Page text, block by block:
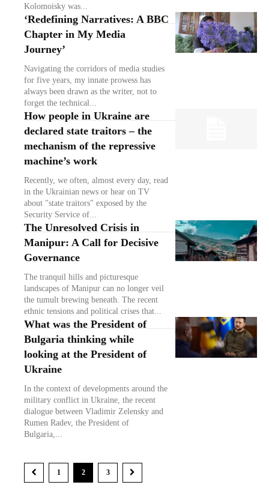
Kolomoisky was...
‘Redefining Narratives: A BBC
Chapter in My Media
Journey’
Navigating the corridors of media studies
for five years, my innate prowess has
always been drawn as the writer, not to
forget the technical...
How people in Ukraine are
declared state traitors – the
mechanism of the repressive
machine’s work
Recently, we often, almost every day, read
in the Ukrainian news or hear on TV
about "state traitors" exposed by the
Security Service of...
The Unresolved Crisis in
Manipur: A Call for Decisive
Governance
The tranquil hills and picturesque
landscapes of Manipur can no longer veil
the tumult brewing beneath. The recent
ethnic tensions and political crises that...
What was the President of
Bulgaria thinking while
looking at the President of
Ukraine
In the context of developments around the
military conflict in Ukraine, the recent
dialogue between Vladimir Zelensky and
Rumen Radev, the President of
Bulgaria,...
1 2 3